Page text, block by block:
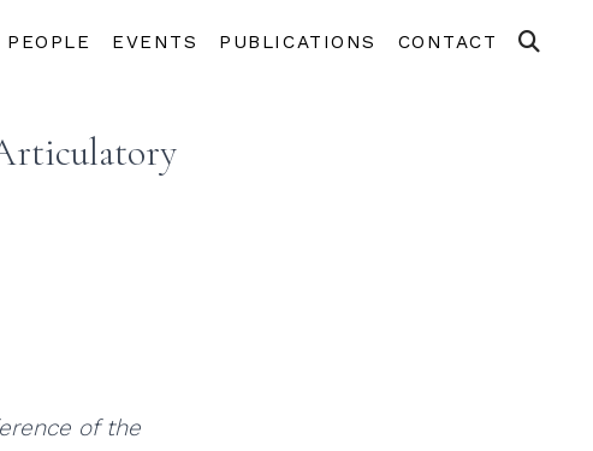
PEOPLE EVENTS PUBLICATIONS CONTACT
of the